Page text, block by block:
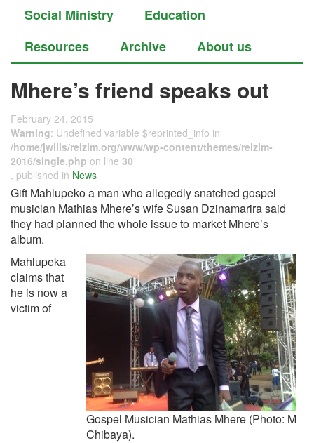
Social Ministry
Education
Resources
Archive About us
Mhere’s friend speaks out
February 24, 2015
Warning: Undefined variable $reprinted_info in
/home/jwills/relzim.org/www/wp-content/themes/relzim-
2016/single.php on line 30
, published in News
Gift Mahlupeko a man who allegedly snatched gospel
musician Mathias Mhere’s wife Susan Dzinamarira said
they had planned the whole issue to market Mhere’s
album.
Gospel Musician Mathias Mhere (Photo: M
Chibaya).
Mahlupeka
claims that
he is now a
victim of